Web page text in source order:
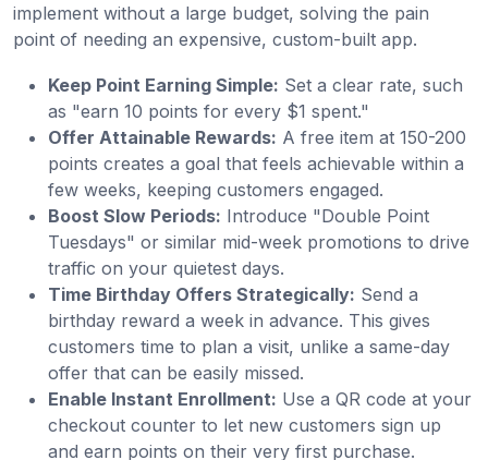
implement without a large budget, solving the pain
point of needing an expensive, custom-built app.
Keep Point Earning Simple: Set a clear rate, such
as "earn 10 points for every $1 spent."
Offer Attainable Rewards: A free item at 150-200
points creates a goal that feels achievable within a
few weeks, keeping customers engaged.
Boost Slow Periods: Introduce "Double Point
Tuesdays" or similar mid-week promotions to drive
traffic on your quietest days.
Time Birthday Offers Strategically: Send a
birthday reward a week in advance. This gives
customers time to plan a visit, unlike a same-day
offer that can be easily missed.
Enable Instant Enrollment: Use a QR code at your
checkout counter to let new customers sign up
and earn points on their very first purchase.